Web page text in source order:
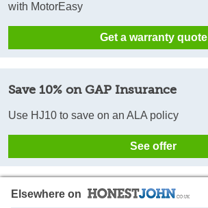
with MotorEasy
Get a warranty quote
Save 10% on GAP Insurance
Use HJ10 to save on an ALA policy
See offer
Elsewhere on